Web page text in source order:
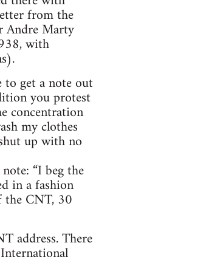
from the
Andre Marty
with
get a note out
you protest
concentration
my clothes
up with no
“I beg the
in a fashion
CNT, 30
address. There